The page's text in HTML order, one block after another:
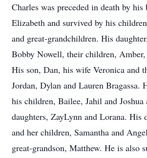
Charles was preceded in death by his
Elizabeth and survived by his
and great-grandchildren. His
Bobby Nowell, their children, Amber,
His son, Dan, his wife Veronica and
Jordan, Dylan and Lauren Bragassa.
his children, Bailee, Jahil and Joshua
daughters, ZayLynn and Lorana. His
and her children, Samantha and
great-grandson, Matthew. He is also